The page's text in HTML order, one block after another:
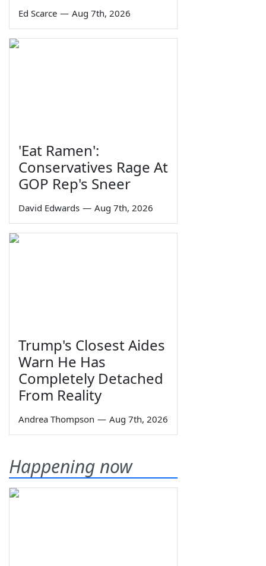
Ed Scarce — Aug 7th, 2026
'Eat Ramen':
Conservatives Rage At
GOP Rep's Sneer
David Edwards — Aug 7th, 2026
Trump's Closest Aides
Warn He Has
Completely Detached
From Reality
Andrea Thompson — Aug 7th, 2026
Happening now